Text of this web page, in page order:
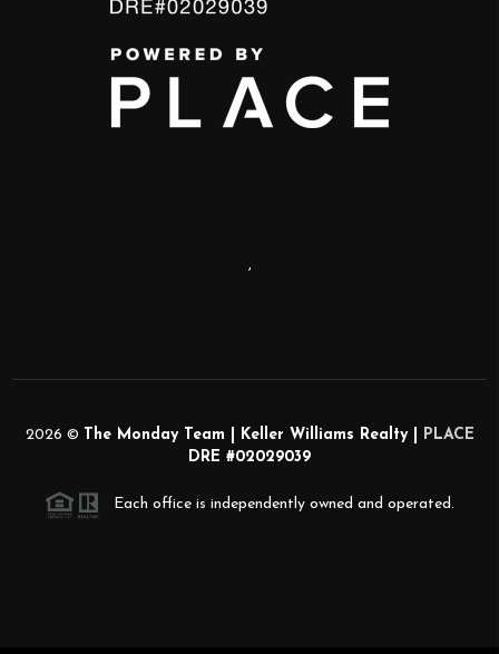
,
2026 © The Monday Team | Keller Williams Realty |
PLACE
DRE #02029039
Each office is independently owned and operated.